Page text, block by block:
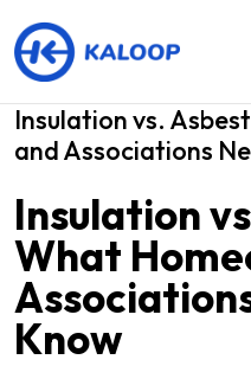
Insulation vs.
and Associations
Insulation
What
Know